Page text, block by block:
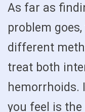
As far as
problem
different
treat both
hemorrhoids.
you feel is